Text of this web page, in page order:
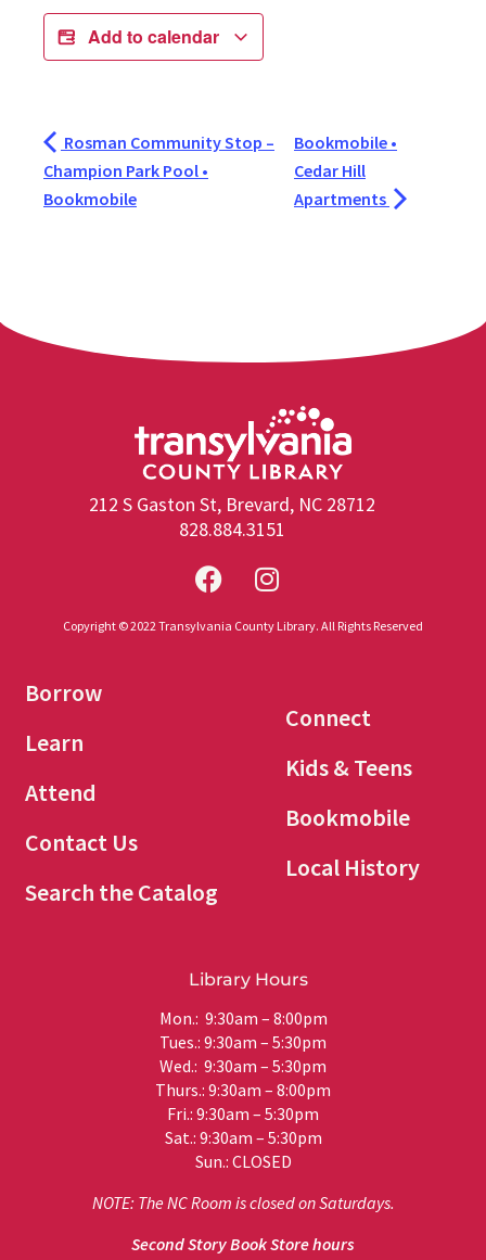
Add to calendar
Rosman Community Stop –
Champion Park Pool •
Bookmobile
Bookmobile •
Cedar Hill
Apartments
212 S Gaston St, Brevard, NC 28712
828.884.3151
Copyright © 2022 Transylvania County Library. All Rights Reserved
Borrow
Learn
Attend
Contact Us
Search the Catalog
Connect
Kids & Teens
Bookmobile
Local History
Library Hours
Mon.: 9:30am – 8:00pm
Tues.: 9:30am – 5:30pm
Wed.: 9:30am – 5:30pm
Thurs.: 9:30am – 8:00pm
Fri.: 9:30am – 5:30pm
Sat.: 9:30am – 5:30pm
Sun.: CLOSED
NOTE: The NC Room is closed on Saturdays.
Second Story Book Store hours